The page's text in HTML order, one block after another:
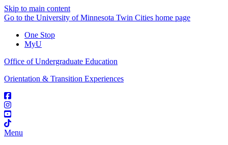
Skip to main content
Go to the University of Minnesota Twin Cities home page
One Stop
MyU
Office of Undergraduate Education
Orientation & Transition Experiences
Menu